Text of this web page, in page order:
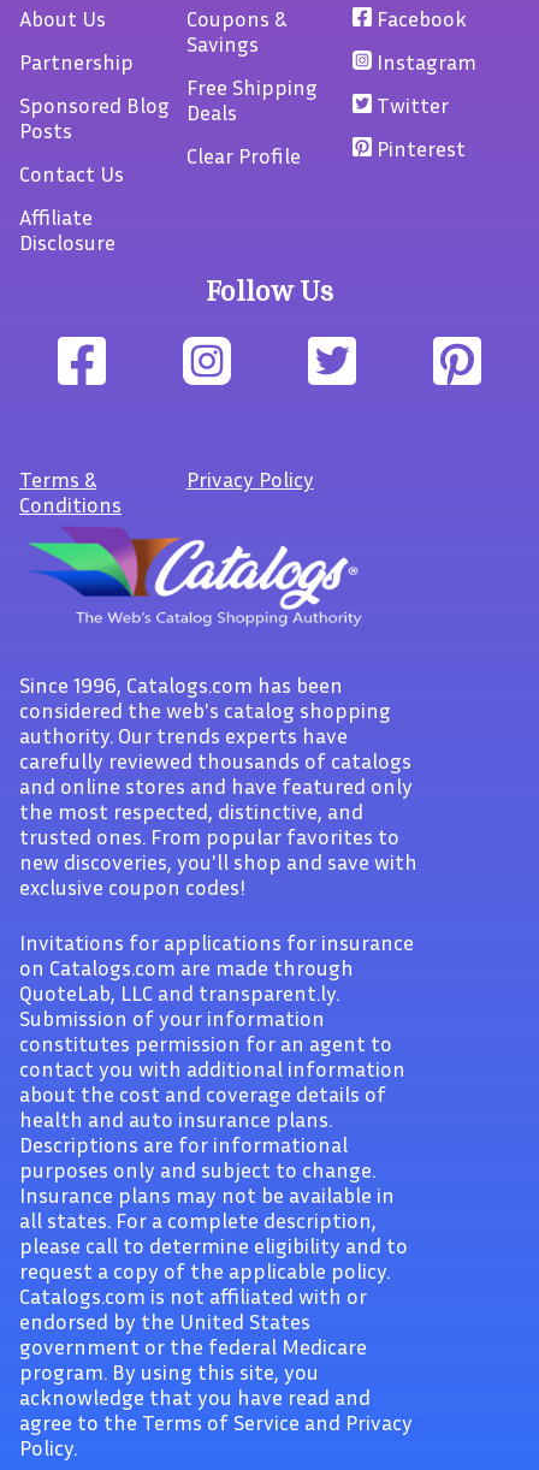
About Us
Partnership
Sponsored Blog
Posts
Contact Us
Affiliate
Disclosure
Coupons &
Savings
Free Shipping
Deals
Clear Profile
Facebook
Instagram
Twitter
Pinterest
Follow Us
Terms &
Conditions
Privacy Policy
Since 1996, Catalogs.com has been
considered the web's catalog shopping
authority. Our trends experts have
carefully reviewed thousands of catalogs
and online stores and have featured only
the most respected, distinctive, and
trusted ones. From popular favorites to
new discoveries, you'll shop and save with
exclusive coupon codes!
Invitations for applications for insurance
on Catalogs.com are made through
QuoteLab, LLC and transparent.ly.
Submission of your information
constitutes permission for an agent to
contact you with additional information
about the cost and coverage details of
health and auto insurance plans.
Descriptions are for informational
purposes only and subject to change.
Insurance plans may not be available in
all states. For a complete description,
please call to determine eligibility and to
request a copy of the applicable policy.
Catalogs.com is not affiliated with or
endorsed by the United States
government or the federal Medicare
program. By using this site, you
acknowledge that you have read and
agree to the Terms of Service and Privacy
Policy.